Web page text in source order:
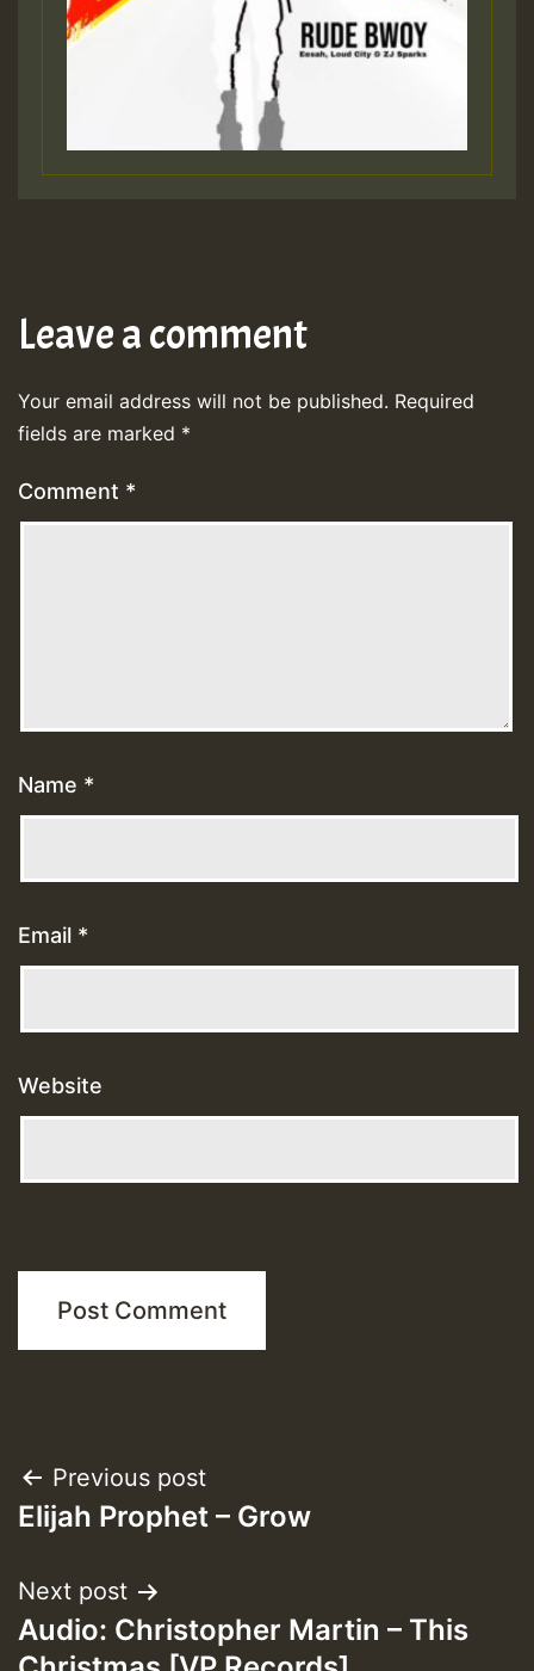
Leave a comment
Your email address will not be published. Required
fields are marked *
Comment *
Name *
Email *
Website
Post
navigation
Previous post
Elijah Prophet – Grow
Next post
Audio: Christopher Martin – This